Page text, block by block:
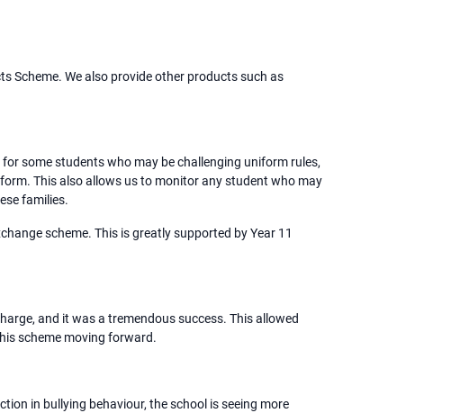
Scheme. We also provide other products such as
some students who may be challenging uniform rules,
This also allows us to monitor any student who may
families.
scheme. This is greatly supported by Year 11
and it was a tremendous success. This allowed
scheme moving forward.
in bullying behaviour, the school is seeing more